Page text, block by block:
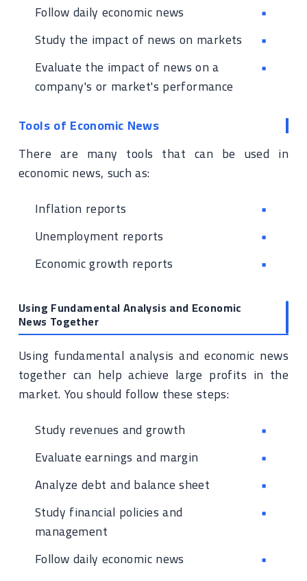
Follow daily economic news
Study the impact of news on markets
Evaluate the impact of news on a
company's or market's performance
Tools of Economic News
There are many tools that can be used in
economic news, such as:
Inflation reports
Unemployment reports
Economic growth reports
Using Fundamental Analysis and Economic
News Together
Using fundamental analysis and economic news
together can help achieve large profits in the
market. You should follow these steps:
Study revenues and growth
Evaluate earnings and margin
Analyze debt and balance sheet
Study financial policies and
management
Follow daily economic news